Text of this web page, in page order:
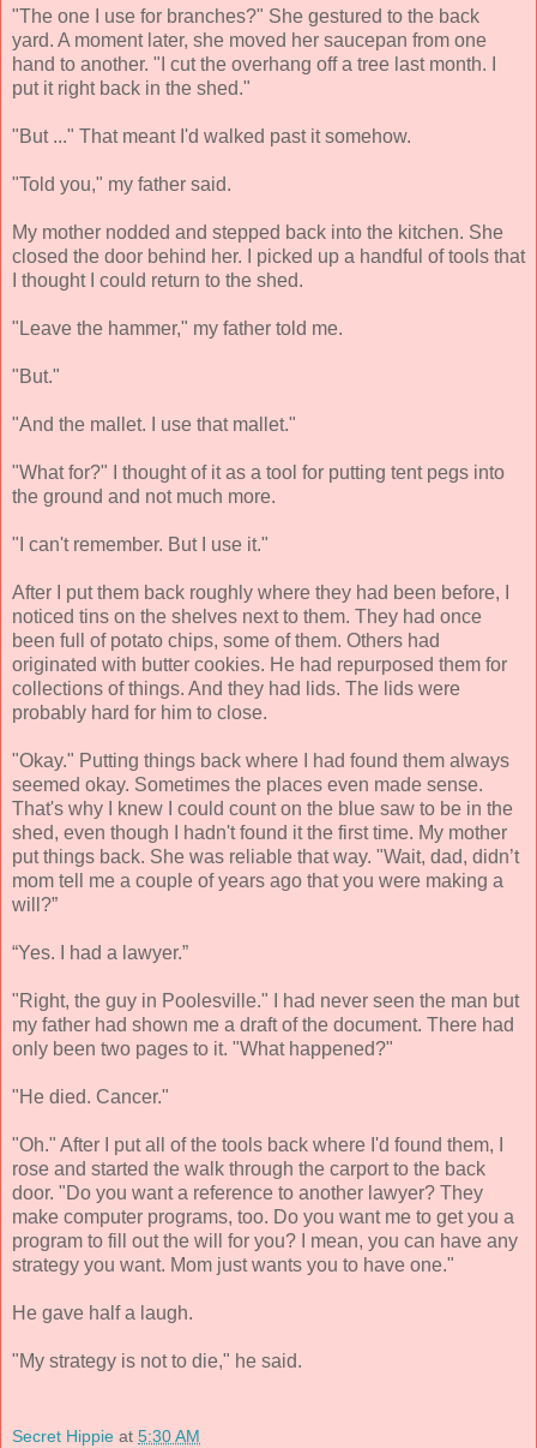
"The one I use for branches?" She gestured to the back
yard. A moment later, she moved her saucepan from one
hand to another. "I cut the overhang off a tree last month. I
put it right back in the shed."
"But ..." That meant I'd walked past it somehow.
"Told you," my father said.
My mother nodded and stepped back into the kitchen. She
closed the door behind her. I picked up a handful of tools that
I thought I could return to the shed.
"Leave the hammer," my father told me.
"But."
"And the mallet. I use that mallet."
"What for?" I thought of it as a tool for putting tent pegs into
the ground and not much more.
"I can't remember. But I use it."
After I put them back roughly where they had been before, I
noticed tins on the shelves next to them. They had once
been full of potato chips, some of them. Others had
originated with butter cookies. He had repurposed them for
collections of things. And they had lids. The lids were
probably hard for him to close.
"Okay." Putting things back where I had found them always
seemed okay. Sometimes the places even made sense.
That's why I knew I could count on the blue saw to be in the
shed, even though I hadn't found it the first time. My mother
put things back. She was reliable that way. "Wait, dad, didn’t
mom tell me a couple of years ago that you were making a
will?”
“Yes. I had a lawyer.”
"Right, the guy in Poolesville." I had never seen the man but
my father had shown me a draft of the document. There had
only been two pages to it. "What happened?"
"He died. Cancer."
"Oh." After I put all of the tools back where I'd found them, I
rose and started the walk through the carport to the back
door. "Do you want a reference to another lawyer? They
make computer programs, too. Do you want me to get you a
program to fill out the will for you? I mean, you can have any
strategy you want. Mom just wants you to have one."
He gave half a laugh.
"My strategy is not to die," he said.
Secret Hippie at 5:30 AM